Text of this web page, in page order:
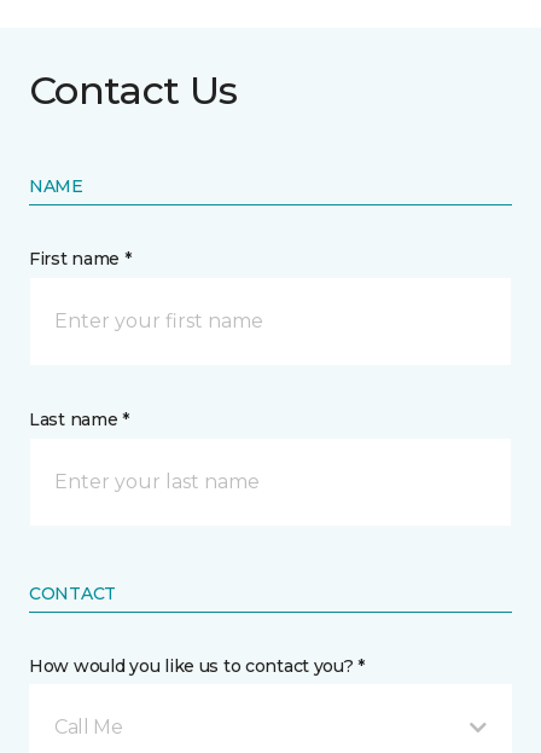
Contact Us
NAME
First name *
Last name *
CONTACT
How would you like us to contact you? *
Call Me